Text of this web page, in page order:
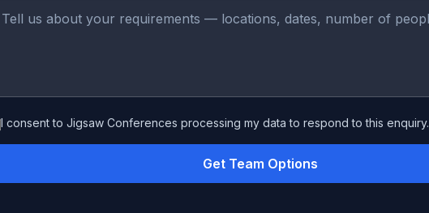
I consent to Jigsaw Conferences processing my data to respond to this enquiry.
Get Team Options